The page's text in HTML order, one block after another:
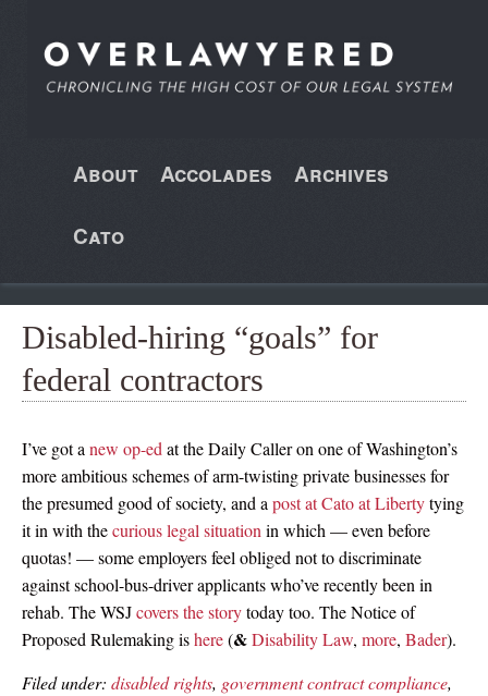
About Accolades Archives
Cato
Disabled-hiring “goals” for
federal contractors
I’ve got a new op-ed at the Daily Caller on one of Washington’s
more ambitious schemes of arm-twisting private businesses for
the presumed good of society, and a post at Cato at Libertytying
it in with thecurious legal situation in which — even before
quotas! — some employers feel obliged not to discriminate
against school-bus-driver applicants who’ve recently been in
rehab. The WSJcovers the storytoday too. The Notice of
Proposed Rulemaking ishere(&Disability Law, more, Bader).
Filed under: disabled rights, government contract compliance,